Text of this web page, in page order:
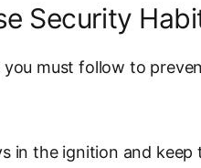
Security
must follow to
in the ignition and